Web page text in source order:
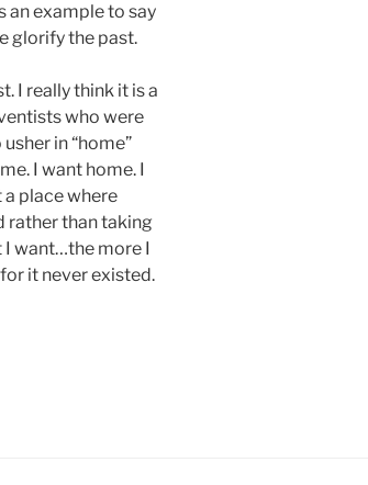
an example to say
glorify the past.
I really think it is a
who were
in “home”
I want home. I
a place where
rather than taking
I want…the more I
it never existed.